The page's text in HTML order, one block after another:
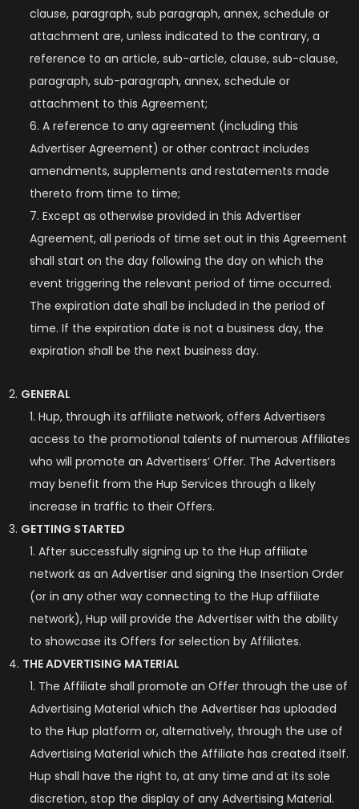
clause, paragraph, sub paragraph, annex, schedule or
attachment are, unless indicated to the contrary, a
reference to an article, sub-article, clause, sub-clause,
paragraph, sub-paragraph, annex, schedule or
attachment to this Agreement;
A reference to any agreement (including this
Advertiser Agreement) or other contract includes
amendments, supplements and restatements made
thereto from time to time;
Except as otherwise provided in this Advertiser
Agreement, all periods of time set out in this Agreement
shall start on the day following the day on which the
event triggering the relevant period of time occurred.
The expiration date shall be included in the period of
time. If the expiration date is not a business day, the
expiration shall be the next business day.
GENERAL
Hup, through its affiliate network, offers Advertisers
access to the promotional talents of numerous Affiliates
who will promote an Advertisers’ Offer. The Advertisers
may benefit from the Hup Services through a likely
increase in traffic to their Offers.
GETTING STARTED
After successfully signing up to the Hup affiliate
network as an Advertiser and signing the Insertion Order
(or in any other way connecting to the Hup affiliate
network), Hup will provide the Advertiser with the ability
to showcase its Offers for selection by Affiliates.
THE ADVERTISING MATERIAL
The Affiliate shall promote an Offer through the use of
Advertising Material which the Advertiser has uploaded
to the Hup platform or, alternatively, through the use of
Advertising Material which the Affiliate has created itself.
Hup shall have the right to, at any time and at its sole
discretion, stop the display of any Advertising Material.